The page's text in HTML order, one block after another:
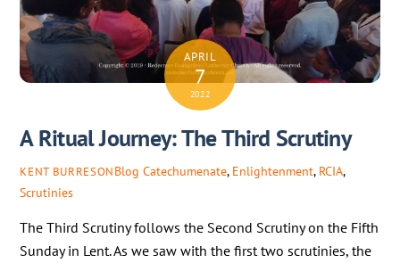
APRIL
7
2022
A Ritual Journey: The Third Scrutiny
KENT BURRESONBlog Catechumenate, Enlightenment, RCIA,
Scrutinies
The Third Scrutiny follows the Second Scrutiny on the Fifth
Sunday in Lent. As we saw with the first two scrutinies, the